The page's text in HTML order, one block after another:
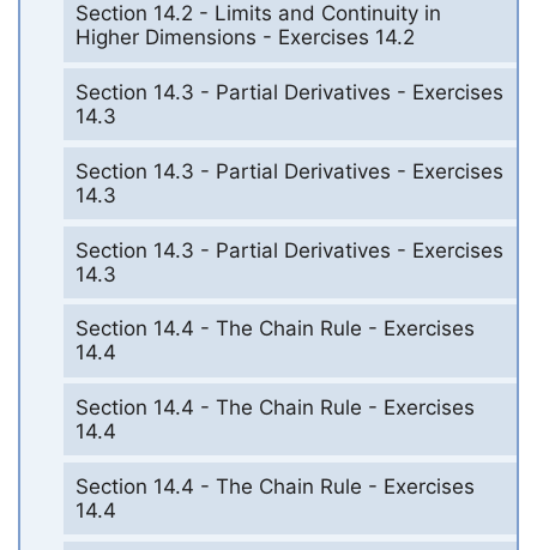
Section 14.2 - Limits and Continuity in
Higher Dimensions - Exercises 14.2
Section 14.3 - Partial Derivatives - Exercises
14.3
Section 14.3 - Partial Derivatives - Exercises
14.3
Section 14.3 - Partial Derivatives - Exercises
14.3
Section 14.4 - The Chain Rule - Exercises
14.4
Section 14.4 - The Chain Rule - Exercises
14.4
Section 14.4 - The Chain Rule - Exercises
14.4